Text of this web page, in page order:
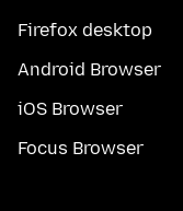
Firefox desktop
Android Browser
iOS Browser
Focus Browser